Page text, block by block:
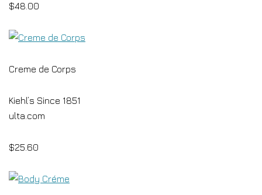
$48.00
Creme de Corps
Kiehl’s Since 1851
ulta.com
$25.60